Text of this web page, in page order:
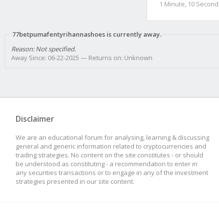
1 Minute, 10
77betpumafentyrihannashoes is currently away.
Reason: Not specified.
Away Since: 06-22-2025 — Returns on: Unknown
Disclaimer
We are an educational forum for analysing, learning & discussing
general and generic information related to cryptocurrencies and
trading strategies. No content on the site constitutes - or should
be understood as constituting - a recommendation to enter in
any securities transactions or to engage in any of the investment
strategies presented in our site content.